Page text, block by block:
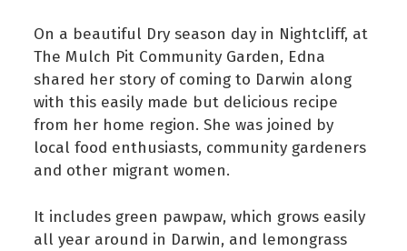
On a beautiful Dry season day in Nightcliff, at
The Mulch Pit Community Garden, Edna
shared her story of coming to Darwin along
with this easily made but delicious recipe
from her home region. She was joined by
local food enthusiasts, community gardeners
and other migrant women.
It includes green pawpaw, which grows easily
all year around in Darwin, and lemongrass